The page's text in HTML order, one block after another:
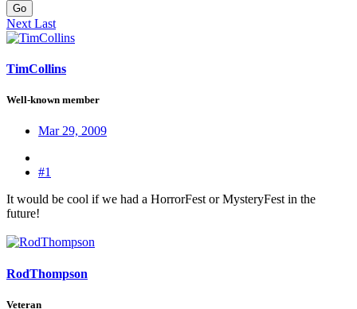
Go
Next Last
TimCollins
Well-known member
Mar 29, 2009
#1
It would be cool if we had a HorrorFest or MysteryFest in the
future!
RodThompson
Veteran